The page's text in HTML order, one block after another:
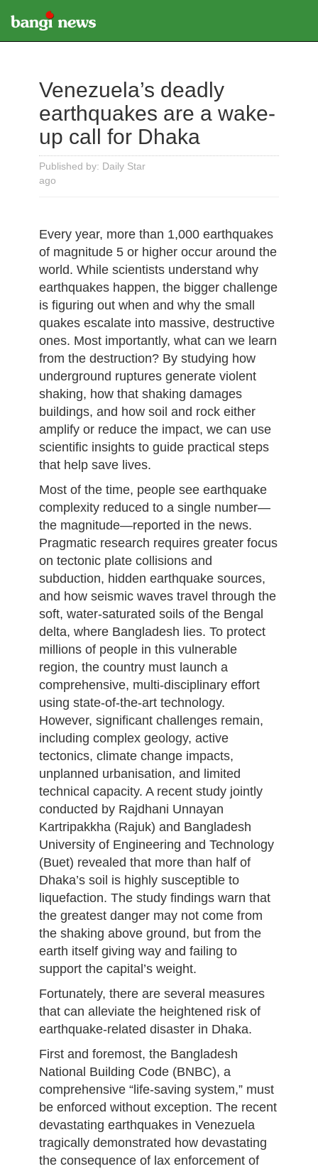
Venezuela’s deadly
earthquakes are a wake-
up call for Dhaka
Published by: Daily Star
ago
Every year, more than 1,000 earthquakes
of magnitude 5 or higher occur around the
world. While scientists understand why
earthquakes happen, the bigger challenge
is figuring out when and why the small
quakes escalate into massive, destructive
ones. Most importantly, what can we learn
from the destruction? By studying how
underground ruptures generate violent
shaking, how that shaking damages
buildings, and how soil and rock either
amplify or reduce the impact, we can use
scientific insights to guide practical steps
that help save lives.
Most of the time, people see earthquake
complexity reduced to a single number—
the magnitude—reported in the news.
Pragmatic research requires greater focus
on tectonic plate collisions and
subduction, hidden earthquake sources,
and how seismic waves travel through the
soft, water-saturated soils of the Bengal
delta, where Bangladesh lies. To protect
millions of people in this vulnerable
region, the country must launch a
comprehensive, multi-disciplinary effort
using state-of-the-art technology.
However, significant challenges remain,
including complex geology, active
tectonics, climate change impacts,
unplanned urbanisation, and limited
technical capacity. A recent study jointly
conducted by Rajdhani Unnayan
Kartripakkha (Rajuk) and Bangladesh
University of Engineering and Technology
(Buet) revealed that more than half of
Dhaka’s soil is highly susceptible to
liquefaction. The study findings warn that
the greatest danger may not come from
the shaking above ground, but from the
earth itself giving way and failing to
support the capital’s weight.
Fortunately, there are several measures
that can alleviate the heightened risk of
earthquake-related disaster in Dhaka.
First and foremost, the Bangladesh
National Building Code (BNBC), a
comprehensive “life-saving system,” must
be enforced without exception. The recent
devastating earthquakes in Venezuela
tragically demonstrated how devastating
the consequence of lax enforcement of